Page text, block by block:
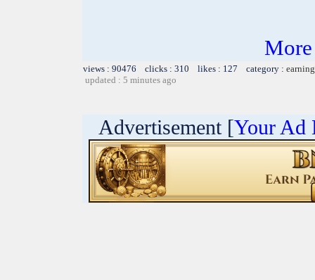
views : 90476 clicks : 310 likes : 127 category :
updated : 5 minutes ago
Advertisement [Your Ad